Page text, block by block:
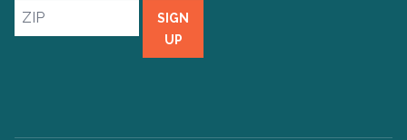
ZIP
SIGN
UP